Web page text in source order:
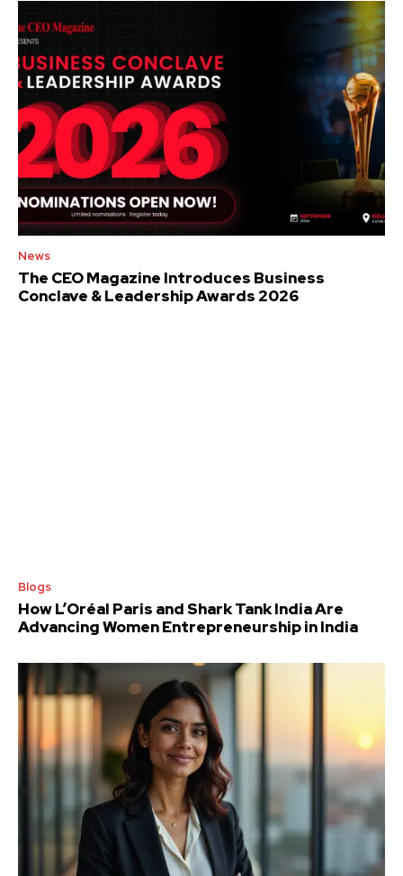
News
The CEO Magazine Introduces Business
Conclave & Leadership Awards 2026
Blogs
How L’Oréal Paris and Shark Tank India Are
Advancing Women Entrepreneurship in India